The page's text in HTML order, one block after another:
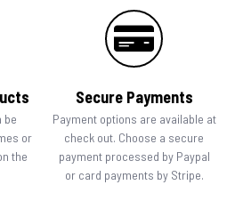
be
or
the
Secure Payments
Payment options are available at
check out. Choose a secure
payment processed by Paypal
or card payments by Stripe.